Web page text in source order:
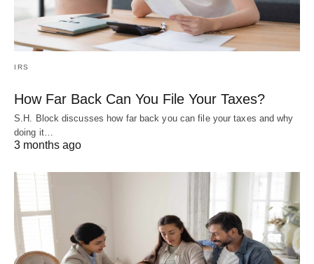
IRS
How Far Back Can You File Your Taxes?
S.H. Block discusses how far back you can file your taxes and why
doing it…
3 months ago